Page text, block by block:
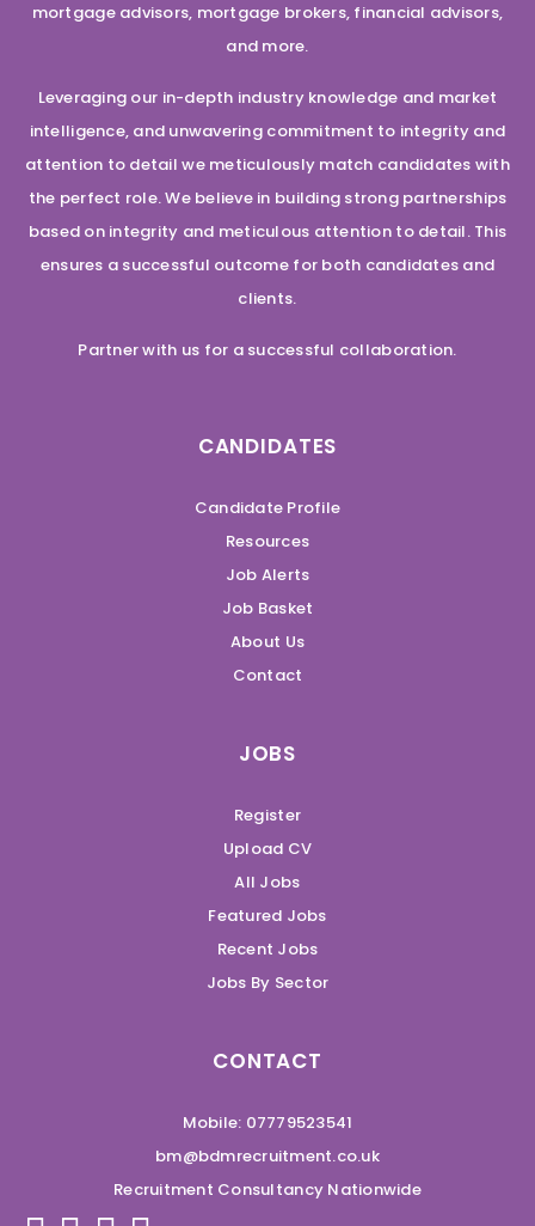
mortgage advisors, mortgage brokers, financial advisors,
and more.
Leveraging our in-depth industry knowledge and market
intelligence, and unwavering commitment to integrity and
attention to detail we meticulously match candidates with
the perfect role. We believe in building strong partnerships
based on integrity and meticulous attention to detail. This
ensures a successful outcome for both candidates and
clients.
Partner with us for a successful collaboration.
CANDIDATES
Candidate Profile
Resources
Job Alerts
Job Basket
About Us
Contact
JOBS
Register
Upload CV
All Jobs
Featured Jobs
Recent Jobs
Jobs By Sector
CONTACT
Mobile: 07779523541
bm@bdmrecruitment.co.uk
Recruitment Consultancy Nationwide